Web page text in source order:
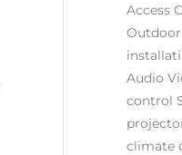
Access
Audio
control
climate